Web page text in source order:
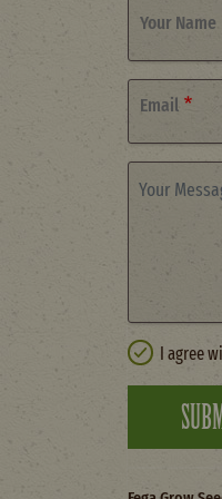
Your Name
Email
I agree